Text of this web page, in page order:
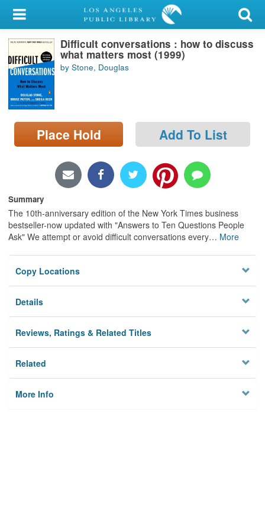
My Account
Library Card
Sign In
Search
Locations/Hours (external
page)
Difficult conversations : how to discuss
what matters most (1999)
by Stone, Douglas
Place Hold Add To List
Summary
The 10th-anniversary edition of the New York Times business
bestseller-now updated with "Answers to Ten Questions People
Ask" We attempt or avoid difficult conversations every… More
Copy Locations
Details
Reviews, Ratings & Related Titles
Related
More Info